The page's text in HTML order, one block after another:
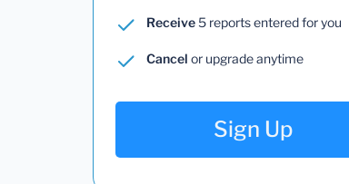
Receive5 reports entered for you
Cancel or upgrade anytime
Sign Up